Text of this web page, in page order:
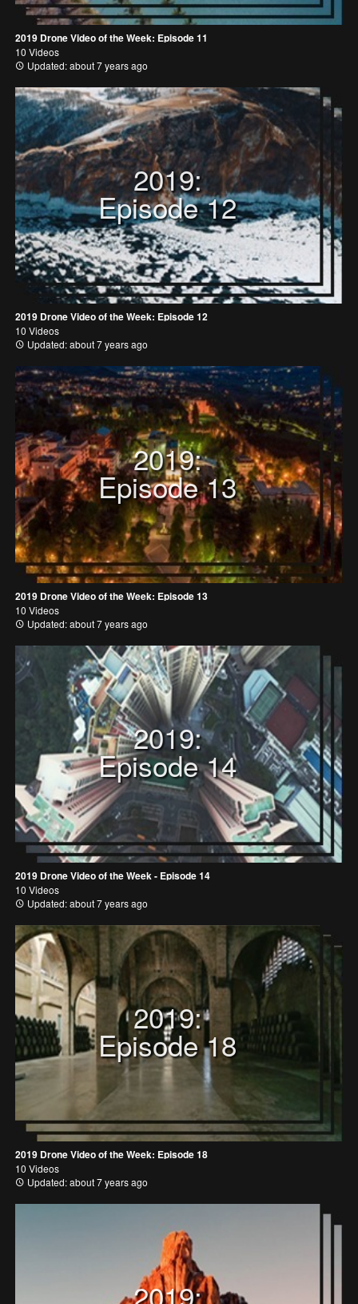
2019 Drone Video of the Week: Episode 11
10 Videos
Updated: about 7 years ago
2019:
Episode 12
2019 Drone Video of the Week: Episode 12
10 Videos
Updated: about 7 years ago
2019:
Episode 13
2019 Drone Video of the Week: Episode 13
10 Videos
Updated: about 7 years ago
2019:
Episode 14
2019 Drone Video of the Week - Episode 14
10 Videos
Updated: about 7 years ago
2019:
Episode 18
2019 Drone Video of the Week: Episode 18
10 Videos
Updated: about 7 years ago
2019: